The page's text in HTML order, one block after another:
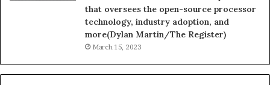
that oversees the open-source processor
technology, industry adoption, and
more(Dylan Martin/The Register)
March 15, 2023